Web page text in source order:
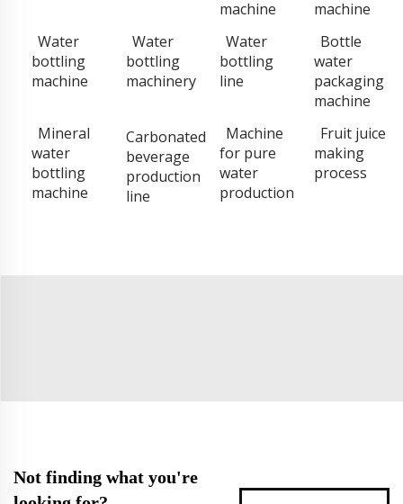
machine
machine
Water
bottling
machine
Water
bottling
machinery
Water
bottling
line
Bottle
water
packaging
machine
Mineral
water
bottling
machine
Carbonated
beverage
production
line
Machine
for pure
water
production
Fruit juice
making
process
Not finding what you're